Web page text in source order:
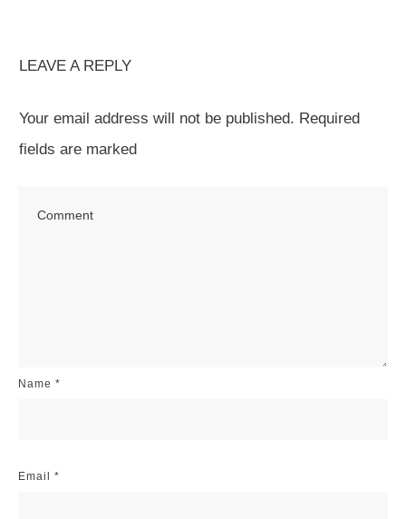
LEAVE A REPLY
Your email address will not be published. Required
fields are marked
Name *
Email *